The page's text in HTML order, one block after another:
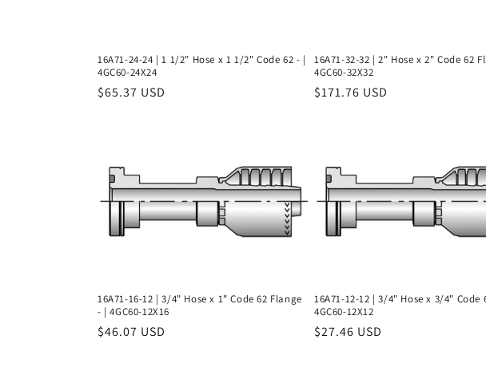
i
o
16A71-24-24 | 1 1/2" Hose x 1 1/2" Code 62 - |
4GC60-24X24
Regular
$65.37 USD
16A71-32-32 | 2" Hose x 2" Code 62
4GC60-32X32
Regular
$171.76 USD
16A71-16-12 | 3/4" Hose x 1" Code 62 Flange
- | 4GC60-12X16
Regular
$46.07 USD
16A71-12-12 | 3/4" Hose x 3/4" Code
4GC60-12X12
Regular
$27.46 USD